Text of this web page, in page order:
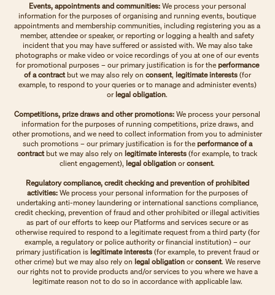
Events, appointments and communities:We process your personal
information for the purposes of organising and running events, boutique
appointments and membership communities, including registering you as a
member, attendee or speaker, or reporting or logging a health and safety
incident that you may have suffered or assisted with. We may also take
photographs or make video or voice recordings of you at one of our events
for promotional purposes – our primary justification is for the performance
of a contractbut we may also rely on consent, legitimate interests (for
example, to respond to your queries or to manage and administer events)
or legal obligation.
Competitions, prize draws and other promotions:We process your personal
information for the purposes of running competitions, prize draws, and
other promotions, and we need to collect information from you to administer
such promotions – our primary justification is for the performance of a
contractbut we may also rely on legitimate interests(for example, to track
client engagement), legal obligationorconsent.
Regulatory compliance, credit checking and prevention of prohibited
activities:We process your personal information for the purposes of
undertaking anti-money laundering or international sanctions compliance,
credit checking, prevention of fraud and other prohibited or illegal activities
as part of our efforts to keep our Platforms and services secure or as
otherwise required to respond to a legitimate request from a third party (for
example, a regulatory or police authority or financial institution) – our
primary justification is legitimate interests(for example, to prevent fraud or
other crime) but we may also rely on legal obligationorconsent. We reserve
our rights not to provide products and/or services to you where we have a
legitimate reason not to do so in accordance with applicable law.